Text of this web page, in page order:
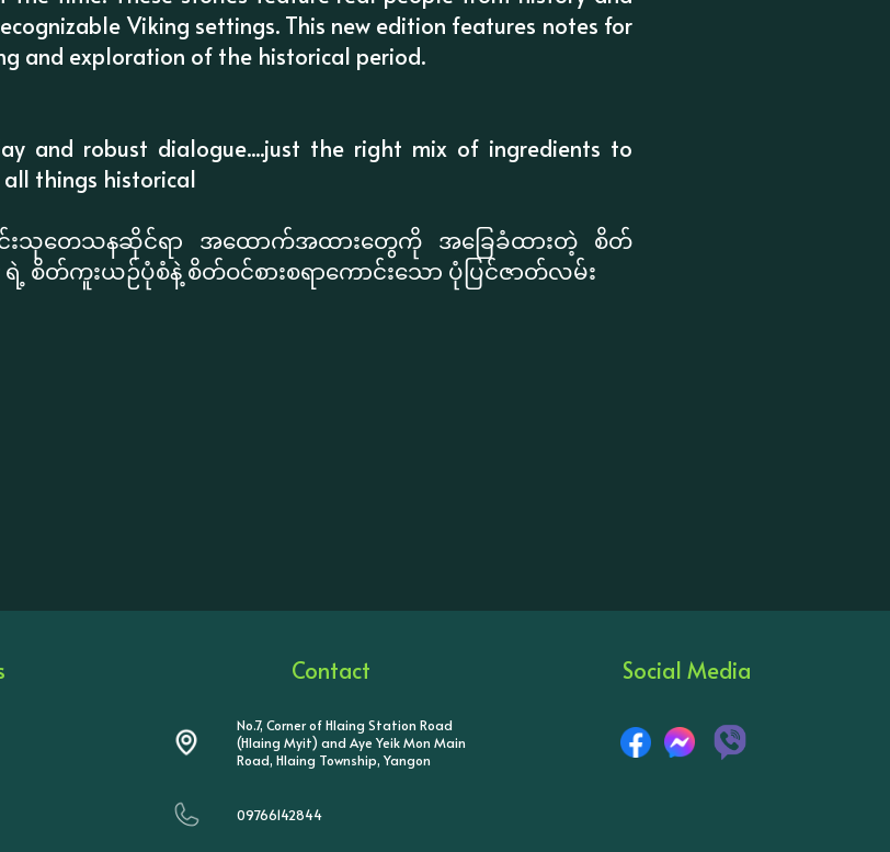
Viking settings. This new edition features notes for
and exploration of the historical period.
and robust dialogue....just the right mix of ingredients to
things historical
င်းသုတေသနဆိုင်ရာ အထောက်အထားတွေကို အခြေခံထားတဲ့ စိတ်
ရဲ့ စိတ်ကူးယဉ်ပုံစံနဲ့ စိတ်ဝင်စားစရာကောင်းသော ပုံပြင်ဇာတ်လမ်း
Contact
No.7, Corner of Hlaing Station Road
(Hlaing Myit) and Aye Yeik Mon Main
Road, Hlaing Township, Yangon
09766142844
Social Media